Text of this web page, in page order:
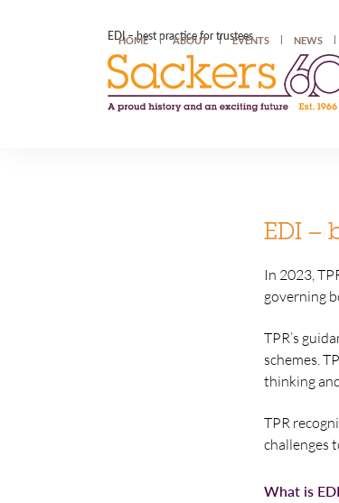
EDI – best practice for trustees
HOME ABOUT EVENTS NEWS
EDI –
In 2023,
governing
TPR’s
schemes.
thinking
TPR
challenges
What is